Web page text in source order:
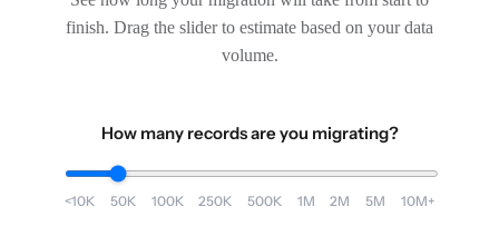
finish. Drag the slider to estimate based on your data
volume.
How many records are you migrating?
<10K 50K 100K 250K 500K 1M 2M 5M 10M+